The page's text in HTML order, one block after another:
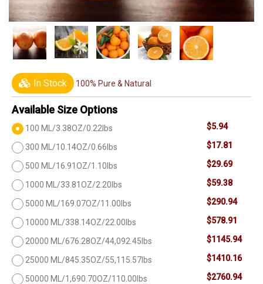
In Stock 100% Pure & Natural
Available Size Options
100 ML/3.38OZ/0.22lbs $5.94
300 ML/10.14OZ/0.66lbs $17.81
500 ML/16.91OZ/1.10lbs $29.69
1000 ML/33.81OZ/2.20lbs $59.38
5000 ML/169.07OZ/11.00lbs $290.94
10000 ML/338.14OZ/22.00lbs $578.91
20000 ML/676.28OZ/44,092.45lbs $1145.94
25000 ML/845.35OZ/55,115.57lbs $1410.16
50000 ML/1,690.70OZ/110.00lbs $2760.94